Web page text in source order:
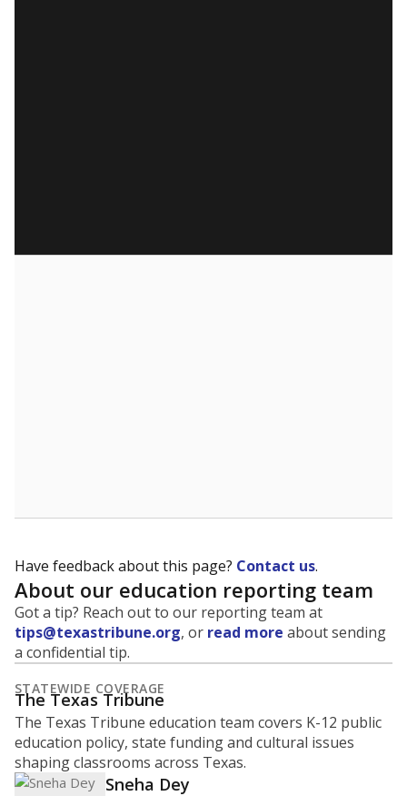
Have feedback about this page? Contact us.
About our education reporting team
Got a tip? Reach out to our reporting team at
tips@texastribune.org, or read more about sending
a confidential tip.
STATEWIDE COVERAGE
The Texas Tribune
The Texas Tribune education team covers K-12 public
education policy, state funding and cultural issues
shaping classrooms across Texas.
Sneha Dey